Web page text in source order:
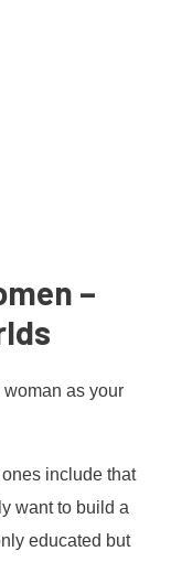
–
as your
include that
want to build a
educated but